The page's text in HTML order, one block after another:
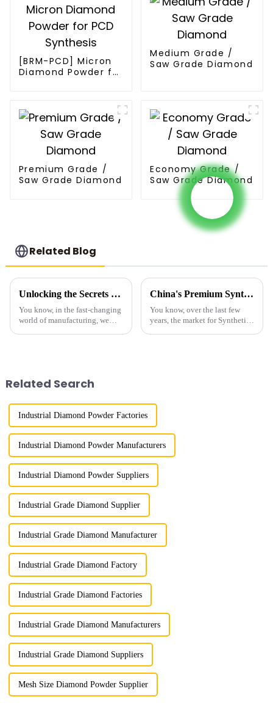
[BRM-PCD] Micron
Diamond Powder for
Medium Grade /
Saw Grade Diamond
Premium Grade /
Saw Grade Diamond
Economy Grade /
Saw Grade Diamond
Related Blog
Unlocking the Secrets of Best Industrial Diamond Powder Technical Specifications and Usage Guide
You know, in the fast-changing
world of manufacturing, we
China's Premium Synthetic Diamond Powder Leading the Global Market
You know, over the last few
years, the market for Synthetic
Related Search
Industrial Diamond Powder Factories
Industrial Diamond Powder Manufacturers
Industrial Diamond Powder Suppliers
Industrial Grade Diamond Supplier
Industrial Grade Diamond Manufacturer
Industrial Grade Diamond Factory
Industrial Grade Diamond Factories
Industrial Grade Diamond Manufacturers
Industrial Grade Diamond Suppliers
Mesh Size Diamond Powder Supplier